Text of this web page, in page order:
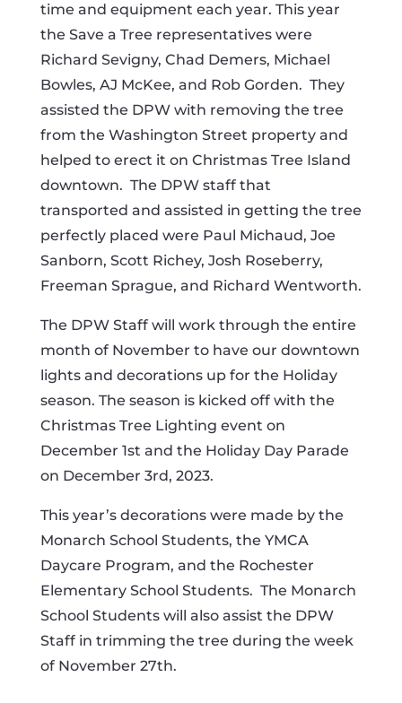
time and equipment each year. This year
the Save a Tree representatives were
Richard Sevigny, Chad Demers, Michael
Bowles, AJ McKee, and Rob Gorden. They
assisted the DPW with removing the tree
from the Washington Street property and
helped to erect it on Christmas Tree Island
downtown. The DPW staff that
transported and assisted in getting the tree
perfectly placed were Paul Michaud, Joe
Sanborn, Scott Richey, Josh Roseberry,
Freeman Sprague, and Richard Wentworth.
The DPW Staff will work through the entire
month of November to have our downtown
lights and decorations up for the Holiday
season. The season is kicked off with the
Christmas Tree Lighting event on
December 1st and the Holiday Day Parade
on December 3rd, 2023.
This year’s decorations were made by the
Monarch School Students, the YMCA
Daycare Program, and the Rochester
Elementary School Students. The Monarch
School Students will also assist the DPW
Staff in trimming the tree during the week
of November 27th.